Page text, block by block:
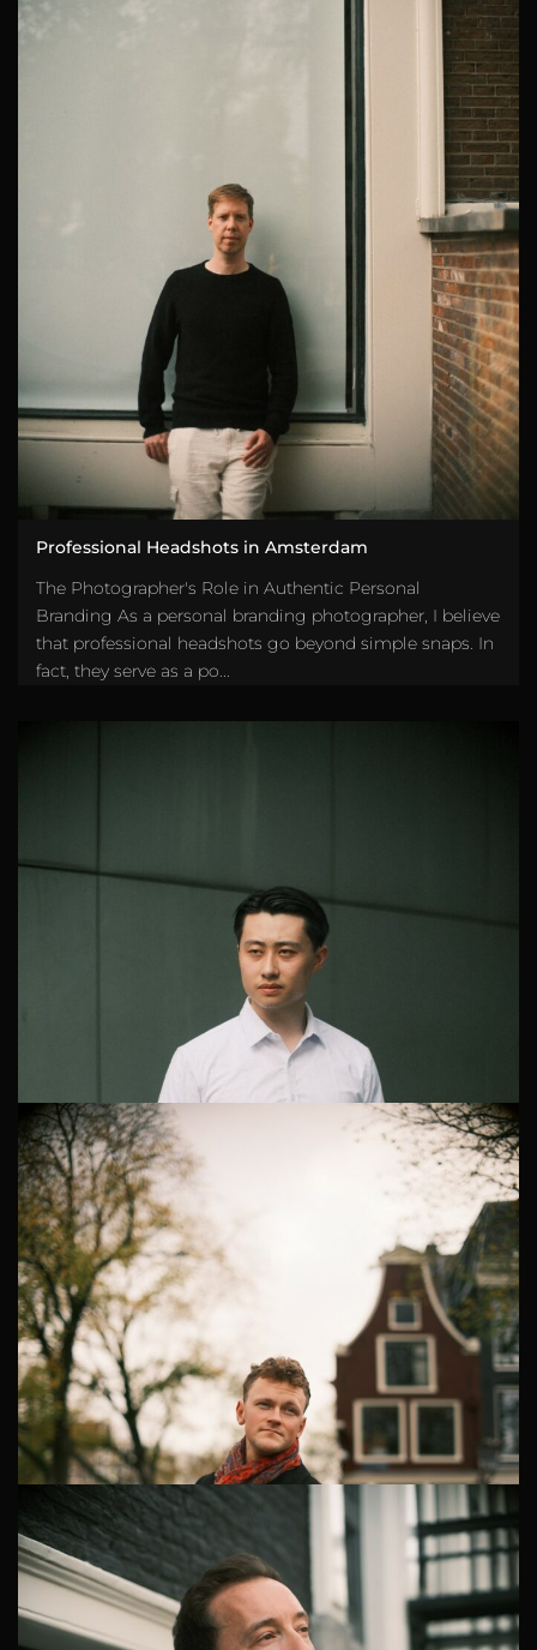
Professional Headshots in Amsterdam
The Photographer's Role in Authentic Personal
Branding As a personal branding photographer, I believe
that professional headshots go beyond simple snaps. In
fact, they serve as a po...
Corporate Headshots in Amsterdam Zuidas
Professional Corporate Headshots in Amsterdam Zuidas
The Zuidas business district in Amsterdam is home to
countless professionals who value quality and
professionalism in th...